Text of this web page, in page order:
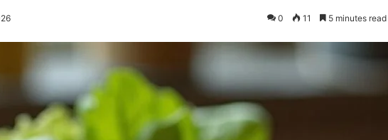
0 11 5 minutes read
Missed
Traffic